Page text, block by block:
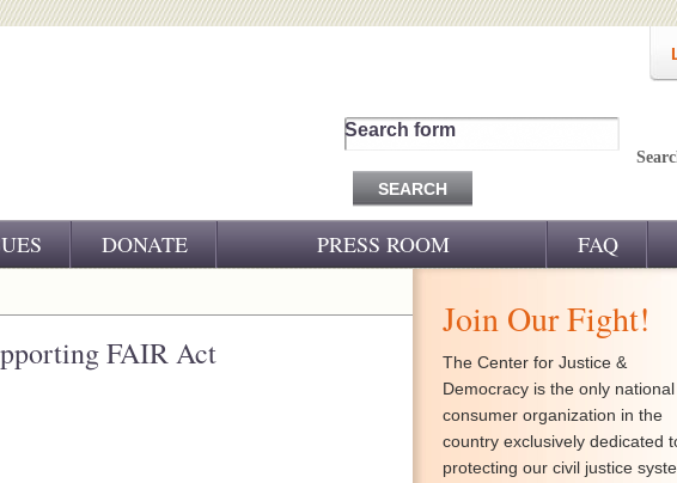
Search form
DONATE PRESS ROOM FAQ
FAIR Act
Join Our Fight!
The Center for Justice &
Democracy is the only national
consumer organization in the
country exclusively dedicated
protecting our civil justice